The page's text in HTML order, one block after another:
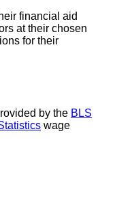
financial aid
at their chosen
for their
by the BLS
wage